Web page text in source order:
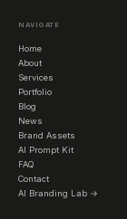
NAVIGATE
Home
About
Services
Portfolio
Blog
News
Brand Assets
AI Prompt Kit
FAQ
Contact
AI Branding Lab →